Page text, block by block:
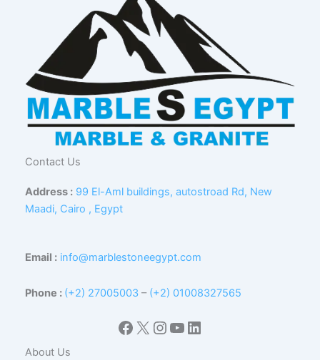
Contact Us
Address : 99 El-Aml buildings, autostroad Rd, New
Maadi, Cairo , Egypt
Email : info@marblestoneegypt.com
Phone : (+2) 27005003 – (+2) 01008327565
Facebook
X Instagram
YouTube
LinkedIn
About Us